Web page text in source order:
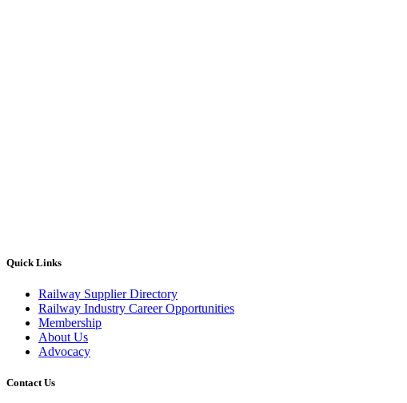
Quick Links
Railway Supplier Directory
Railway Industry Career Opportunities
Membership
About Us
Advocacy
Contact Us